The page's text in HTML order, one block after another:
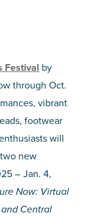
Festival by
through Oct.
vibrant
footwear
will
new
– Jan. 4,
Now: Virtual
Central